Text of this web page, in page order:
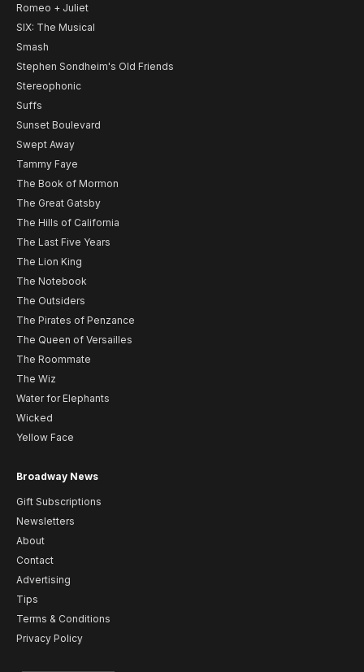
Romeo + Juliet
SIX: The Musical
Smash
Stephen Sondheim's Old Friends
Stereophonic
Suffs
Sunset Boulevard
Swept Away
Tammy Faye
The Book of Mormon
The Great Gatsby
The Hills of California
The Last Five Years
The Lion King
The Notebook
The Outsiders
The Pirates of Penzance
The Queen of Versailles
The Roommate
The Wiz
Water for Elephants
Wicked
Yellow Face
Broadway News
Gift Subscriptions
Newsletters
About
Contact
Advertising
Tips
Terms & Conditions
Privacy Policy